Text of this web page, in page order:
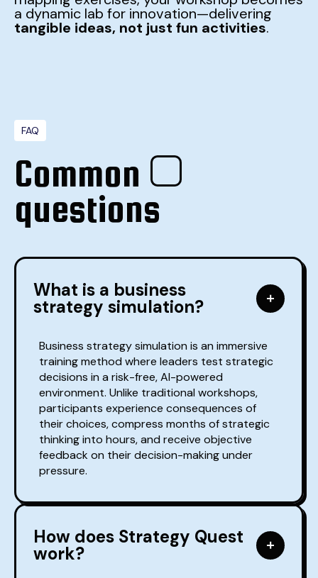
a dynamic lab for innovation—delivering
tangible ideas, not just fun activities.
FAQ
Common
questions
What is a business
strategy simulation?
Business strategy simulation is an immersive
training method where leaders test strategic
decisions in a risk-free, AI-powered
environment. Unlike traditional workshops,
participants experience consequences of
their choices, compress months of strategic
thinking into hours, and receive objective
feedback on their decision-making under
pressure.
How does Strategy Quest
work?